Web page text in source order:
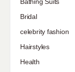
Bridal
celebrity fashion
Hairstyles
Health